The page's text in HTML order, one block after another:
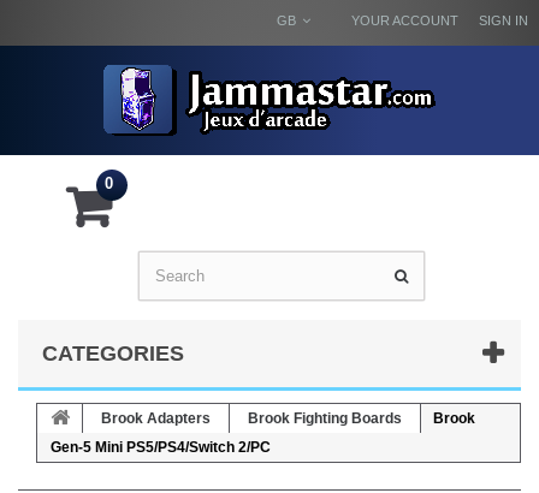
SIGN IN
YOUR ACCOUNT
GB
0
CATEGORIES
Brook Adapters Brook Fighting Boards
Brook
Gen-5 Mini PS5/PS4/Switch 2/PC